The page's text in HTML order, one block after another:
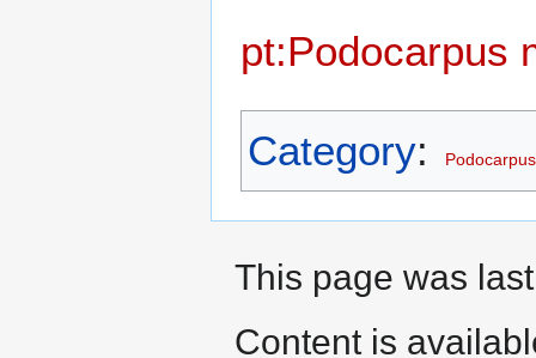
pt:Podocarpus
Category: Podocarpus
This page was
Content is